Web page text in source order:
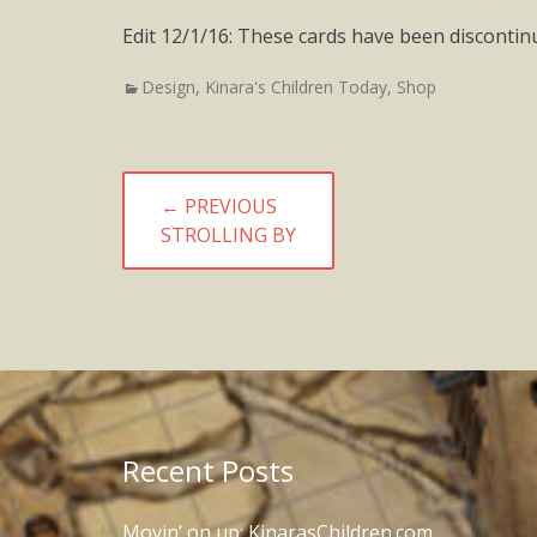
Edit 12/1/16: These cards have been
Categories
Design, Kinara's Children Today, Shop
Post
navigation
← PREVIOUS
PREVIOUS
POST:
STROLLING BY
Recent Posts